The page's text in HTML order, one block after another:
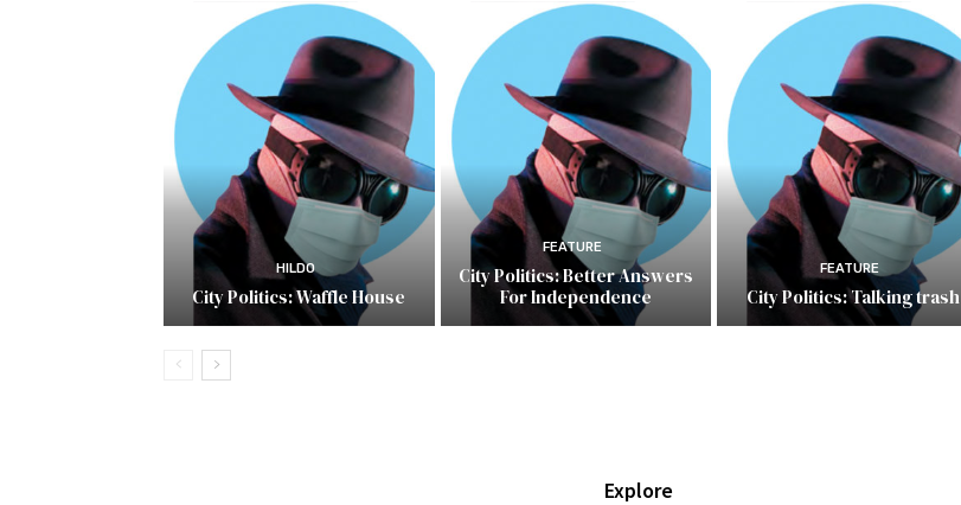
HILDO
City Politics: Waffle House
FEATURE
City Politics: Better Answers
For Independence
FEATURE
City Politics: Talking trash
Explore